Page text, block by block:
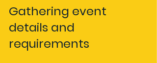
Gathering event
details and
requirements